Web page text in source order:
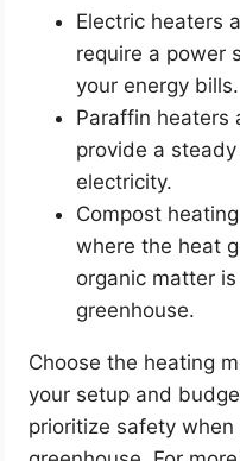
Electric heaters
require a power
your energy bills.
Paraffin heaters
provide a
electricity.
Compost
where the heat
organic matter
greenhouse.
Choose the heating
your setup and
prioritize safety